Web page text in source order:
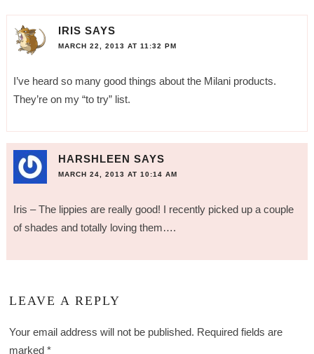
IRIS SAYS
MARCH 22, 2013 AT 11:32 PM
I’ve heard so many good things about the Milani products.
They’re on my “to try” list.
HARSHLEEN SAYS
MARCH 24, 2013 AT 10:14 AM
Iris – The lippies are really good! I recently picked up a couple
of shades and totally loving them….
LEAVE A REPLY
Your email address will not be published. Required fields are
marked*